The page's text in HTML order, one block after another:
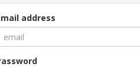
address